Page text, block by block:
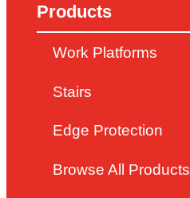
Products
Work Platforms
Stairs
Edge Protection
Browse All Products